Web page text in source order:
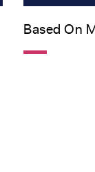
Based On